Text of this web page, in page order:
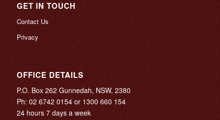
GET IN TOUCH
Contact Us
Privacy
OFFICE DETAILS
P.O. Box 262 Gunnedah, NSW, 2380
Ph: 02 6742 0154or 1300 660 154
24 hours 7 days a week